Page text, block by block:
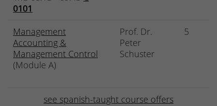
0101
Management
Accounting &
Management Control
(Module A)
Prof. Dr.
Peter
Schuster
5
see spanish-taught course offers